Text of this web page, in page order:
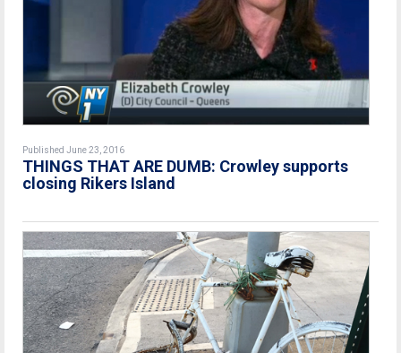
Published June 23, 2016
THINGS THAT ARE DUMB: Crowley supports
closing Rikers Island